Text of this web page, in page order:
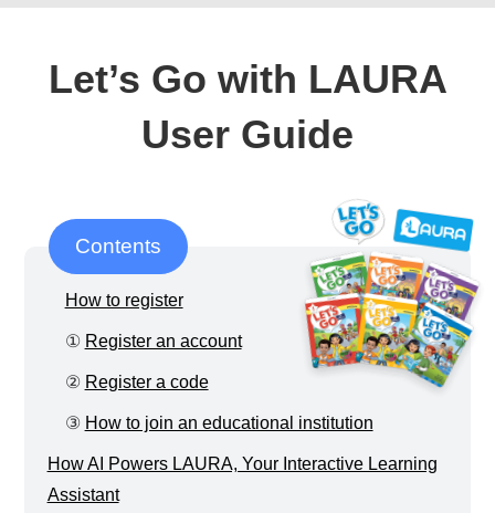
Let’s Go with LAURA
User Guide
Contents
How to register
① Register an account
② Register a code
③ How to join an educational institution
How AI Powers LAURA, Your Interactive Learning
Assistant